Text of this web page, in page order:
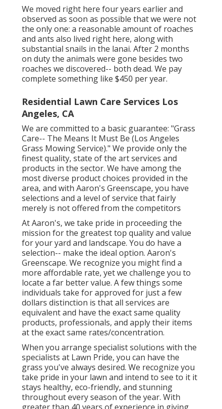
We moved right here four years earlier and
observed as soon as possible that we were not
the only one: a reasonable amount of roaches
and ants also lived right here, along with
substantial snails in the lanai. After 2 months
on duty the animals were gone besides two
roaches we discovered-- both dead. We pay
complete something like $450 per year.
Residential Lawn Care Services Los
Angeles, CA
We are committed to a basic guarantee: "Grass
Care-- The Means It Must Be (Los Angeles
Grass Mowing Service)." We provide only the
finest quality, state of the art services and
products in the sector. We have among the
most diverse product choices provided in the
area, and with Aaron's Greenscape, you have
selections and a level of service that fairly
merely is not offered from the competitors
At Aaron's, we take pride in proceeding the
mission for the greatest top quality and value
for your yard and landscape. You do have a
selection-- make the ideal option. Aaron's
Greenscape. We recognize you might find a
more affordable rate, yet we challenge you to
locate a far better value. A few things some
individuals take for approved for just a few
dollars distinction is that all services are
equivalent and have the exact same quality
products, professionals, and apply their items
at the exact same rates/concentration.
When you arrange specialist solutions with the
specialists at Lawn Pride, you can have the
grass you've always desired. We recognize you
take pride in your lawn and intend to see to it it
stays healthy, eco-friendly, and stunning
throughout every season of the year. With